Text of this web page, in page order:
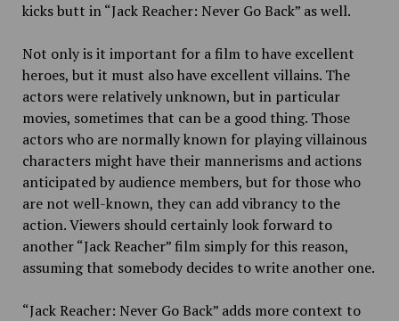
kicks butt in “Jack Reacher: Never Go Back” as well.
Not only is it important for a film to have excellent
heroes, but it must also have excellent villains. The
actors were relatively unknown, but in particular
movies, sometimes that can be a good thing. Those
actors who are normally known for playing villainous
characters might have their mannerisms and actions
anticipated by audience members, but for those who
are not well-known, they can add vibrancy to the
action. Viewers should certainly look forward to
another “Jack Reacher” film simply for this reason,
assuming that somebody decides to write another one.
“Jack Reacher: Never Go Back” adds more context to